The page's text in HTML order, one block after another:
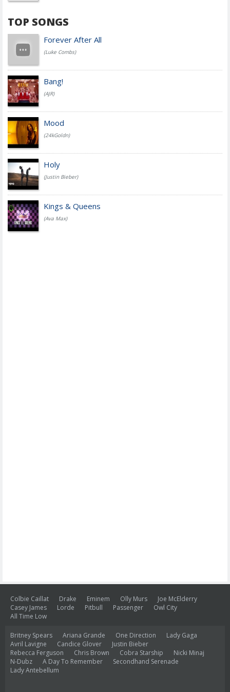
TOP SONGS
Forever After All
(Luke Combs)
Bang!
(AJR)
Mood
(24kGoldn)
Holy
(Justin Bieber)
Kings & Queens
(Ava Max)
Colbie Caillat Drake Eminem Olly Murs
Joe McElderry
Casey James
Lorde Pitbull Passenger
Owl City
All Time Low
Britney Spears Ariana Grande One Direction
Lady Gaga
Avril Lavigne
Candice Glover
Justin Bieber
Rebecca Ferguson
Chris Brown Cobra Starship
Nicki Minaj
N-Dubz
A Day To Remember
Secondhand Serenade
Lady Antebellum